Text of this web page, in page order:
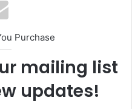
Purchase
mailing list
updates!